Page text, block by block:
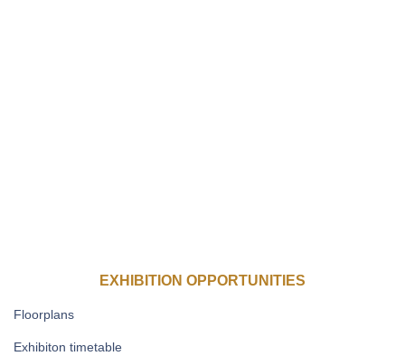
EXHIBITION OPPORTUNITIES
Floorplans
Exhibiton timetable